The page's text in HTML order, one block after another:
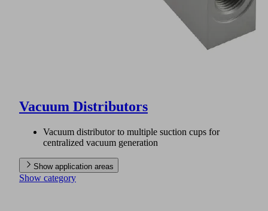
Vacuum Distributors
Vacuum distributor to multiple suction cups for
centralized vacuum generation
Show application areas
Show category